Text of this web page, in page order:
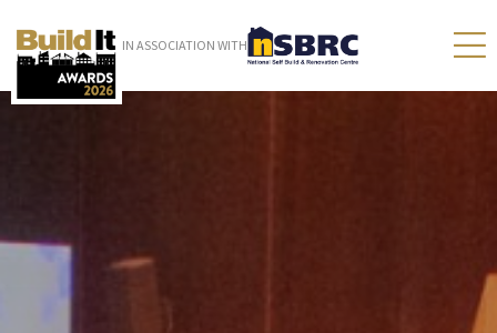
IN ASSOCIATION WITH